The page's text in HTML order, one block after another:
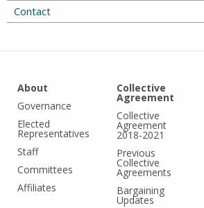
Contact
About
Governance
Elected
Representatives
Staff
Committees
Affiliates
Collective
Agreement
Collective
Agreement
2018-2021
Previous
Collective
Agreements
Bargaining
Updates